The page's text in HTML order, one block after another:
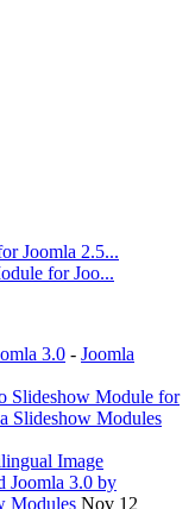
Joomla 2.5...
for Joo...
3.0 - Joomla
Slideshow Module for
Slideshow Modules
Image
Joomla 3.0 by
Modules Nov 12